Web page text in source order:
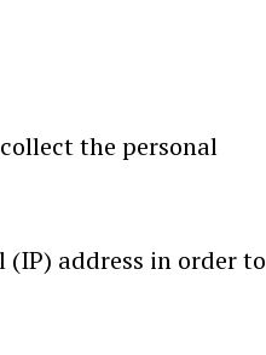
the personal
address in order to